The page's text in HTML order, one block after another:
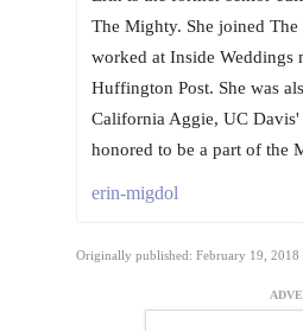
The Mighty. She joined
worked at Inside Weddings
Huffington Post. She was
California Aggie, UC Davis'
honored to be a part of the
erin-migdol
Originally published: February 19, 2018